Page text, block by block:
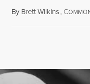
By Brett Wilkins, C